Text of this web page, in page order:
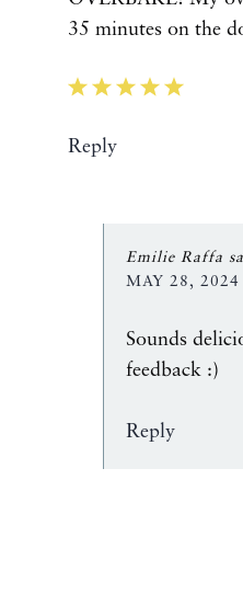
35 minutes on the
Reply
Emilie Raffa
MAY 28,
Sounds
feedback :)
Reply